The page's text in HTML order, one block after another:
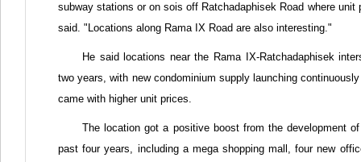
subway stations or on sois off Ratchadaphisek Road where
said. "Locations along Rama IX Road are also interesting."
He said locations near the Rama IX-Ratchadaphisek
two years, with new condominium supply launching
came with higher unit prices.
The location got a positive boost from the development
past four years, including a mega shopping mall, four new